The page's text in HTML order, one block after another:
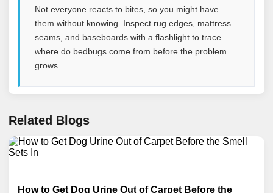
Not everyone reacts to bites, so you might have
them without knowing. Inspect rug edges, mattress
seams, and baseboards with a flashlight to trace
where do bedbugs come from before the problem
grows.
Related Blogs
How to Get Dog Urine Out of Carpet Before the